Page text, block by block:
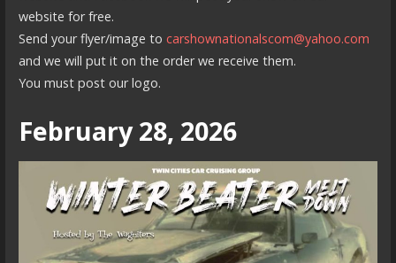
website for free.
Send your flyer/image to carshownationalscom@yahoo.com
and we will put it on the order we receive them.
You must post our logo.
February 28, 2026